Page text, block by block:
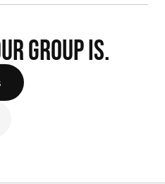
GROUP IS.